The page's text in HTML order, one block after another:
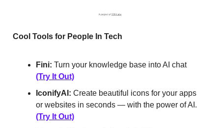
Cool Tools for People In Tech
Fini: Turn your knowledge base into AI chat
(Try It Out)
IconifyAI: Create beautiful icons for your apps
or websites in seconds — with the power of AI.
(Try It Out)